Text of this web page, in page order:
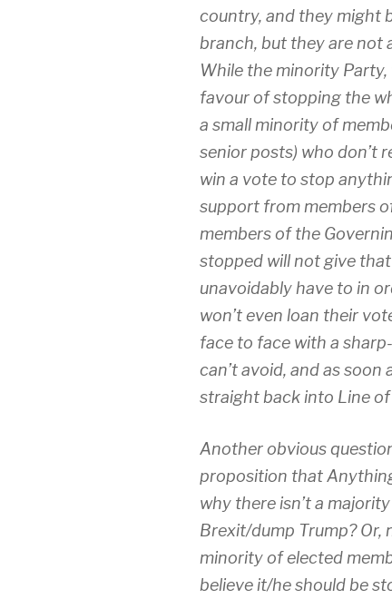
country, and they might
branch, but they are not
While the minority Party,
favour of stopping the
a small minority of
senior posts) who don’t
win a vote to stop
support from members
members of the
stopped will not give
unavoidably have to in
won’t even loan their
face to face with a
can’t avoid, and as soon
straight back into Line
Another obvious
proposition that
why there isn’t a
Brexit/dump Trump? Or,
minority of elected
believe it/he should be